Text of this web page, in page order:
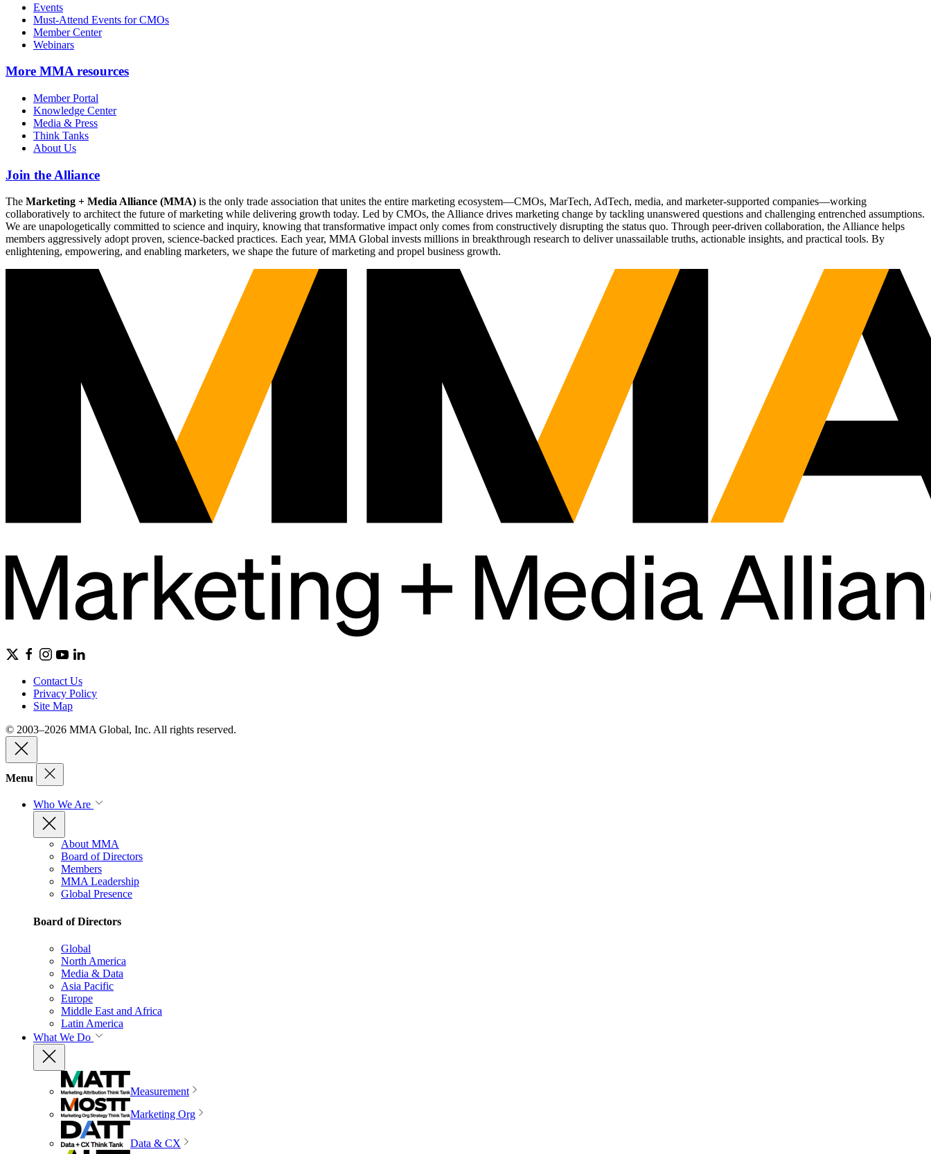
Events
Must-Attend Events for CMOs
Member Center
Webinars
More MMA resources
Member Portal
Knowledge Center
Media & Press
Think Tanks
About Us
Join the Alliance
The Marketing + Media Alliance (MMA) is the only trade association that unites the entire marketing ecosystem—CMOs, MarTech, AdTech, media, and marketer-supported companies—working
collaboratively to architect the future of marketing while delivering growth today. Led by CMOs, the Alliance drives marketing change by tackling unanswered questions and challenging entrenched assumptions.
We are unapologetically committed to science and inquiry, knowing that transformative impact only comes from constructively disrupting the status quo. Through peer-driven collaboration, the Alliance helps
members aggressively adopt proven, science-backed practices. Each year, MMA Global invests millions in breakthrough research to deliver unassailable truths, actionable insights, and practical tools. By
enlightening, empowering, and enabling marketers, we shape the future of marketing and propel business growth.
Contact Us
Privacy Policy
Site Map
© 2003–2026 MMA Global, Inc. All rights reserved.
Menu
Who We Are
About MMA
Board of Directors
Members
MMA Leadership
Global Presence
Board of Directors
Global
North America
Media & Data
Asia Pacific
Europe
Middle East and Africa
Latin America
What We Do
Measurement
Marketing Org
Data & CX